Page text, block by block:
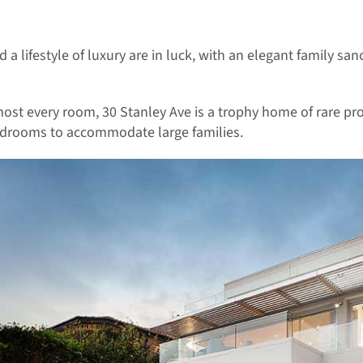
a lifestyle of luxury are in luck, with an elegant family
every room, 30 Stanley Ave is a trophy home of rare
to accommodate large families.